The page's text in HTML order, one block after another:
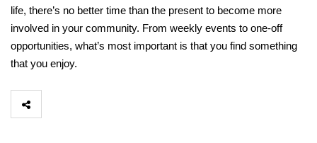
life, there’s no better time than the present to become more
involved in your community. From weekly events to one-off
opportunities, what’s most important is that you find something
that you enjoy.